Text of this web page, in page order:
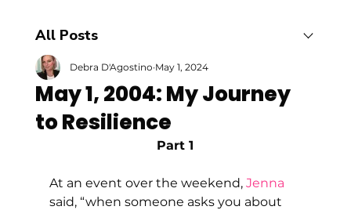
All Posts
May 1, 2004: My Journey
to Resilience
Debra D'Agostino May 1, 2024
Part 1
At an event over the weekend, Jenna
said, “when someone asks you about